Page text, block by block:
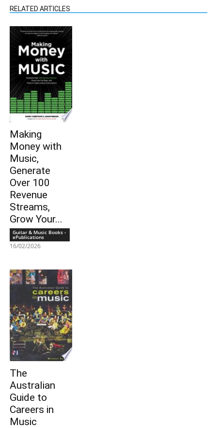
RELATED ARTICLES
Making
Money with
Music,
Generate
Over 100
Revenue
Streams,
Grow Your...
Guitar & Music Books -
ePublications
16/02/2026
The
Australian
Guide to
Careers in
Music